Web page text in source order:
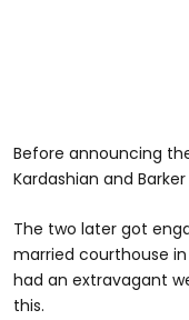
Before announcing
Kardashian and
The two later got
married courthouse
had an extravagant
this.